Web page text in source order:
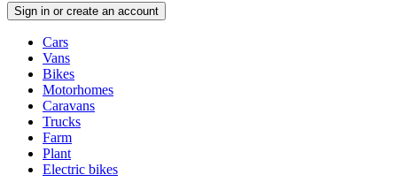
Sign in or create an account
typesCars
Vans
Bikes
Motorhomes
Caravans
Trucks
Farm
Plant
Electric bikes